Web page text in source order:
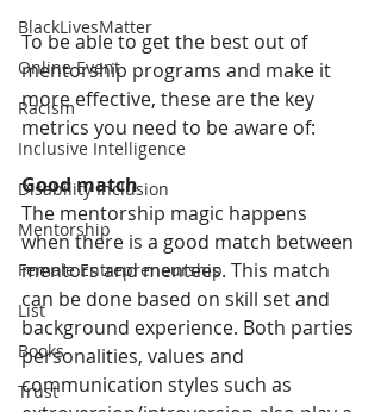
BlackLivesMatter
Online Event
Racism
Inclusive Intelligence
Disability Inclusion
Mentorship
Female Entrepreneurship
List
Books
Trust
To be able to get the best out of
mentorship programs and make it
more effective, these are the key
metrics you need to be aware of:
Good match
The mentorship magic happens
when there is a good match between
mentors and mentees. This match
can be done based on skill set and
background experience. Both parties
personalities, values and
communication styles such as